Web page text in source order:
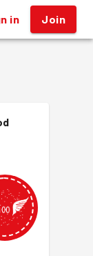
in Join